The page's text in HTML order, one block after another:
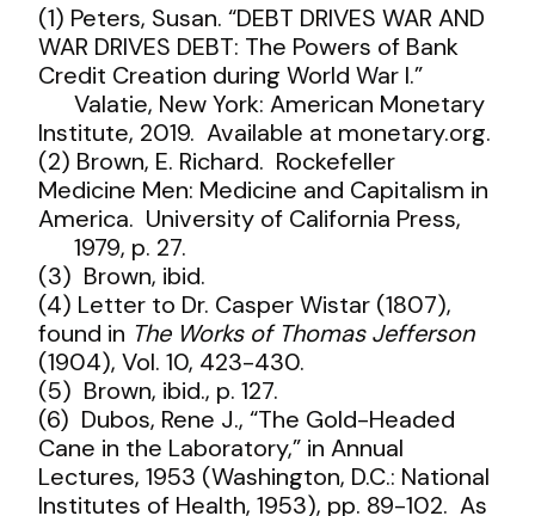
(1) Peters, Susan. “DEBT DRIVES WAR AND
WAR DRIVES DEBT: The Powers of Bank
Credit Creation during World War I.”
Valatie, New York: American Monetary
Institute, 2019. Available at monetary.org.
(2) Brown, E. Richard. Rockefeller
Medicine Men: Medicine and Capitalism in
America. University of California Press,
1979, p. 27.
(3) Brown, ibid.
(4) Letter to Dr. Casper Wistar (1807),
found in The Works of Thomas Jefferson
(1904), Vol. 10, 423-430.
(5) Brown, ibid., p. 127.
(6) Dubos, Rene J., “The Gold-Headed
Cane in the Laboratory,” in Annual
Lectures, 1953 (Washington, D.C.: National
Institutes of Health, 1953), pp. 89-102. As